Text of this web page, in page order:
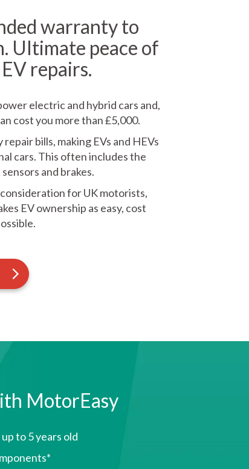
warranty to
Ultimate peace of
repairs.
electric and hybrid cars and,
cost you more than £5,000.
bills, making EVs and HEVs
cars. This often includes the
and brakes.
for UK motorists,
EV ownership as easy, cost
MotorEasy
to 5 years old